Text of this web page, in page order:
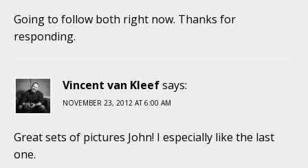
Going to follow both right now. Thanks for
responding.
Vincent van Kleefsays:
NOVEMBER 23, 2012 AT 6:00 AM
Great sets of pictures John! I especially like the last
one.